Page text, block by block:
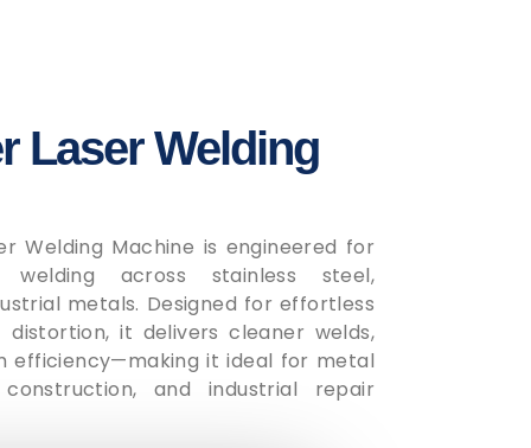
Laser Welding
Welding Machine is engineered for
welding across stainless steel,
metals. Designed for effortless
it delivers cleaner welds,
efficiency—making it ideal for metal
and industrial repair